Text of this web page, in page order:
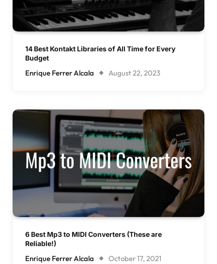
14 Best Kontakt Libraries of All Time for Every
Budget
Enrique Ferrer Alcala August 22, 2023
6 Best Mp3 to MIDI Converters (These are
Reliable!)
Enrique Ferrer Alcala October 17, 2021